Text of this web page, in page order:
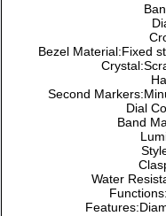
Bezel Material:Fixed
Second
Dial
Band
Water